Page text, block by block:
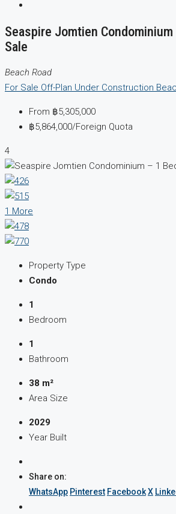
Seaspire Jomtien
Sale
Beach Road
For Sale Off-Plan Under Construction
From ฿5,305,000
฿5,864,000/Foreign Quota
4
1 More
Property Type
Condo
1
Bedroom
1
Bathroom
38 m²
Area Size
2029
Year Built
Share on:
WhatsApp Pinterest FacebookX